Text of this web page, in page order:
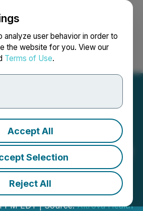
analyze user behavior in order to
the website for you. View our
Terms of Use.
Accept All
Selection
Reject All
Search Français
Inc.
Appointment of
Financial
PM EDT | Source:Altrova Health